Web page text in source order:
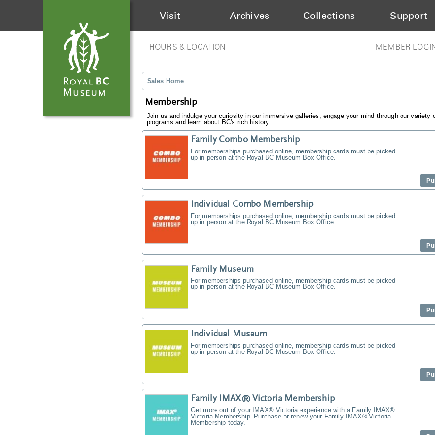
Visit Archives Collections Support
HOURS & LOCATION MEMBER
Sales Home
Membership
Join us and indulge your curiosity in our immersive galleries, engage your mind through our variety
programs and learn about BC's rich history.
Family Combo Membership
For memberships purchased online, membership cards must be picked
up in person at the Royal BC Museum Box Office.
Individual Combo Membership
For memberships purchased online, membership cards must be picked
up in person at the Royal BC Museum Box Office.
Family Museum
For memberships purchased online, membership cards must be picked
up in person at the Royal BC Museum Box Office.
Individual Museum
For memberships purchased online, membership cards must be picked
up in person at the Royal BC Museum Box Office.
Family IMAX® Victoria Membership
Get more out of your IMAX® Victoria experience with a Family IMAX®
Victoria Membership! Purchase or renew your Family IMAX® Victoria
Membership today.